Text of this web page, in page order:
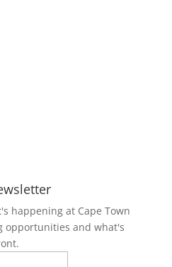
happening at Cape Town
opportunities and what's